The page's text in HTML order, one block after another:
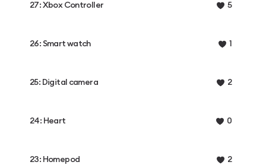
27: Xbox Controller 5
26: Smart watch 1
25: Digital camera 2
24: Heart 0
23: Homepod 2